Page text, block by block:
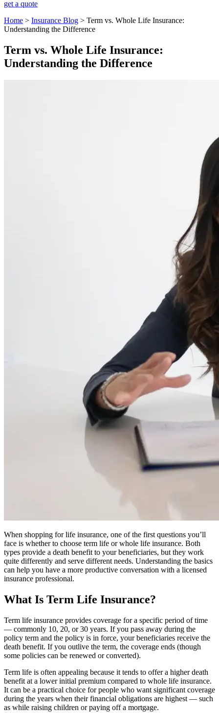
get a quote
Home > Insurance Blog > Term vs. Whole Life Insurance:
Understanding the Difference
Term vs. Whole Life Insurance:
Understanding the Difference
When shopping for life insurance, one of the first questions you’ll
face is whether to choose term life or whole life insurance. Both
types provide a death benefit to your beneficiaries, but they work
quite differently and serve different needs. Understanding the basics
can help you have a more productive conversation with a licensed
insurance professional.
What Is Term Life Insurance?
Term life insurance provides coverage for a specific period of time
— commonly 10, 20, or 30 years. If you pass away during the
policy term and the policy is in force, your beneficiaries receive the
death benefit. If you outlive the term, the coverage ends (though
some policies can be renewed or converted).
Term life is often appealing because it tends to offer a higher death
benefit at a lower initial premium compared to whole life insurance.
It can be a practical choice for people who want significant coverage
during the years when their financial obligations are highest — such
as while raising children or paying off a mortgage.